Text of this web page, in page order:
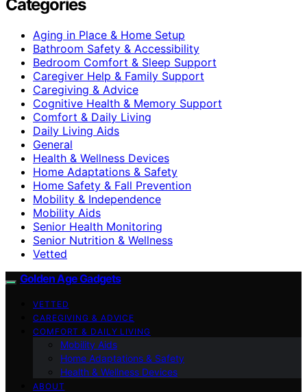
Categories
Aging in Place & Home Setup
Bathroom Safety & Accessibility
Bedroom Comfort & Sleep Support
Caregiver Help & Family Support
Caregiving & Advice
Cognitive Health & Memory Support
Comfort & Daily Living
Daily Living Aids
General
Health & Wellness Devices
Home Adaptations & Safety
Home Safety & Fall Prevention
Mobility & Independence
Mobility Aids
Senior Health Monitoring
Senior Nutrition & Wellness
Vetted
Golden Age Gadgets
VETTED
CAREGIVING & ADVICE
COMFORT & DAILY LIVING
Mobility Aids
Home Adaptations & Safety
Health & Wellness Devices
ABOUT